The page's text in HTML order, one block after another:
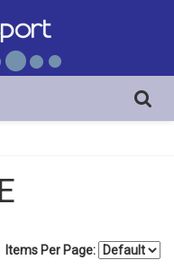
Items Per Page: